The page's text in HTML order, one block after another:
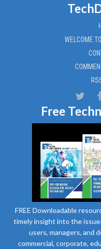
WELCOME
Free
FREE Downloadable
timely insight into the
users, managers, and
commercial, corporate,